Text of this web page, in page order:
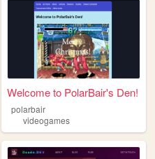
Welcome to PolarBair's Den!
polarbair
videogames